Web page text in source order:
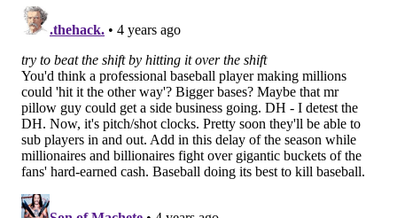
last spring:
Major League Baseball will have its eyes on the
new rules to gauge their effectiveness.
"Really, I'm anxious to see how it's going to work
out, and I would love to see us get away from
defensive shifting," Phillies manager Joe Girardi
said. "I think it leads to more strikeouts actually
because left-handed hitters get shifted a lot and